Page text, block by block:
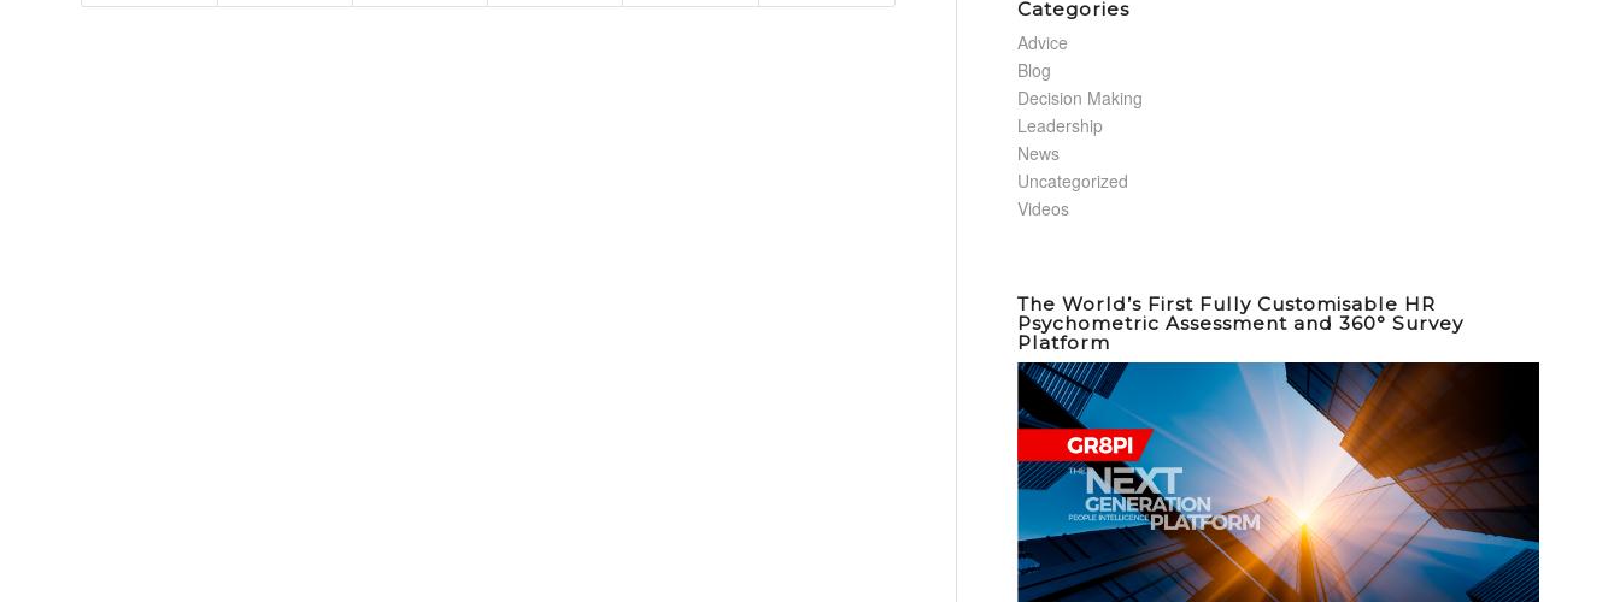
Categories
Advice
Blog
Decision Making
Leadership
News
Uncategorized
Videos
The World’s First Fully Customisable HR
Psychometric Assessment and 360° Survey
Platform